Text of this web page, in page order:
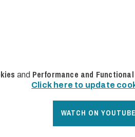
and Performance and
Click here to update
WATCH ON